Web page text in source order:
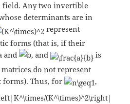
field. Any two invertible
determinants are in
represent
forms (that is, if their
and , and
is
do not represent
forms). Thus, for
,